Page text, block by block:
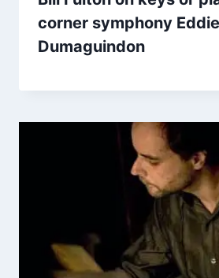
corner symphony Eddie
Dumaguindon